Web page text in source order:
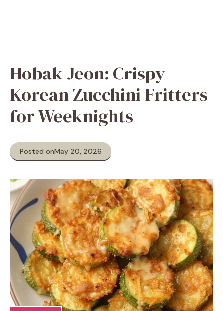
Hobak Jeon: Crispy
Korean Zucchini Fritters
for Weeknights
Posted onMay 20, 2026